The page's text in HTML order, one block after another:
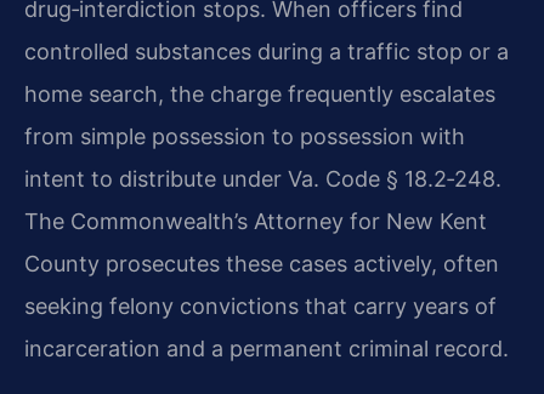
drug‑interdiction stops. When officers find
controlled substances during a traffic stop or a
home search, the charge frequently escalates
from simple possession to possession with
intent to distribute under Va. Code § 18.2‑248.
The Commonwealth’s Attorney for New Kent
County prosecutes these cases actively, often
seeking felony convictions that carry years of
incarceration and a permanent criminal record.